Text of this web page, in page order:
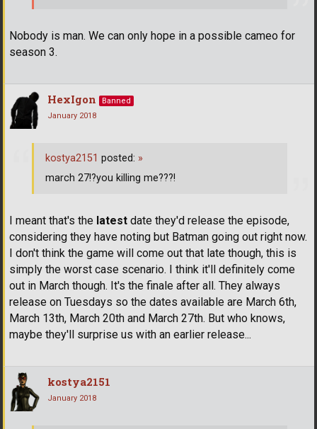
Nobody is man. We can only hope in a possible cameo for
season 3.
HexIgon
Banned
January 2018
I meant that's the latest date they'd release the episode,
considering they have noting but Batman going out right now.
I don't think the game will come out that late though, this is
simply the worst case scenario. I think it'll definitely come
out in March though. It's the finale after all. They always
release on Tuesdays so the dates available are March 6th,
March 13th, March 20th and March 27th. But who knows,
maybe they'll surprise us with an earlier release...
kostya2151 posted: »
march 27!?you killing me???!
kostya2151
January 2018